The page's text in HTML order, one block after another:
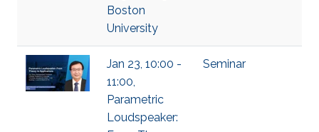
Boston
University
Jan 23, 10:00 -
11:00,
Parametric
Loudspeaker:
Seminar